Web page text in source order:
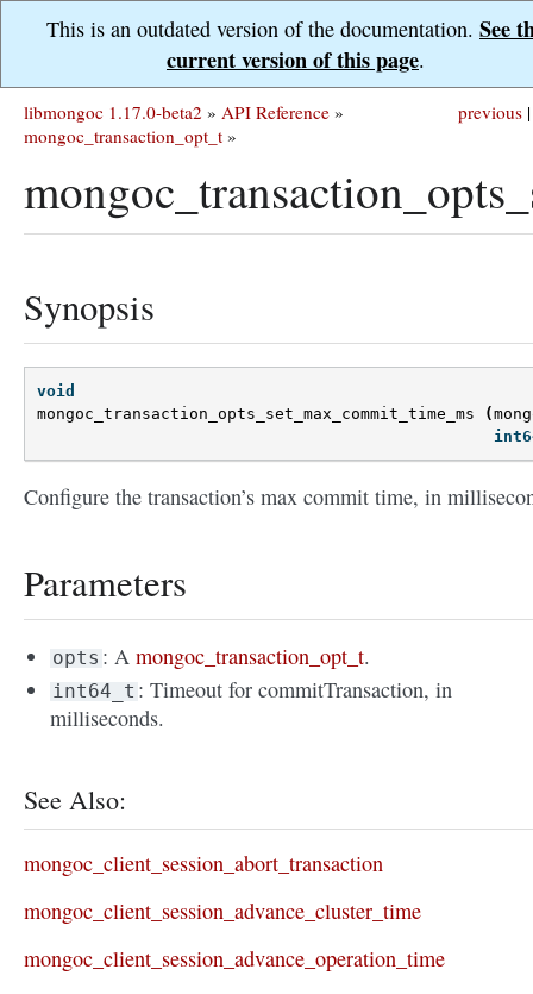
This is an outdated version of the documentation. See
current version of this page.
previous |
libmongoc 1.17.0-beta2 » API Reference »
mongoc_transaction_opt_t »
Synopsis
void
mongoc_transaction_opts_set_max_commit_time_ms
(
Configure the transaction’s max commit time, in
Parameters
opts : Amongoc_transaction_opt_t.
int64_t : Timeout for commitTransaction, in
milliseconds.
See Also:
mongoc_client_session_abort_transaction
mongoc_client_session_advance_cluster_time
mongoc_client_session_advance_operation_time